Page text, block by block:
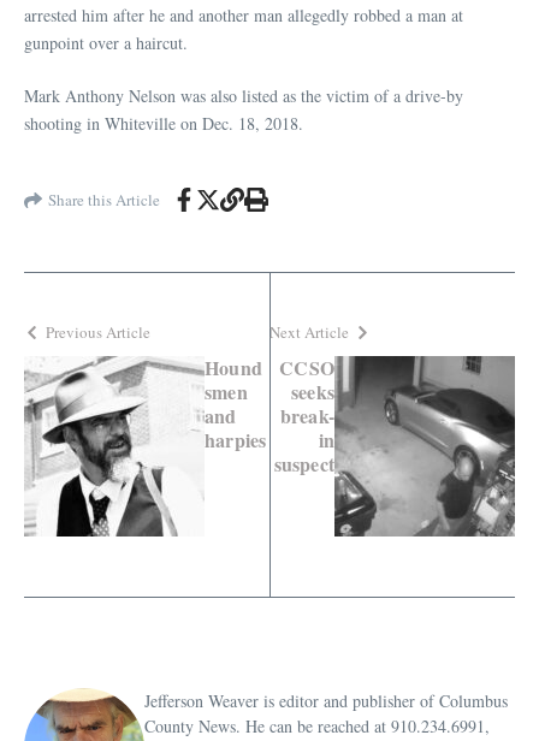
arrested him after he and another man allegedly robbed a man at
gunpoint over a haircut.
Mark Anthony Nelson was also listed as the victim of a drive-by
shooting in Whiteville on Dec. 18, 2018.
Share this Article
Previous Article
Hound
smen
and
harpies
Next Article
CCSO
seeks
break-
in
suspect
Jefferson Weaver is editor and publisher of Columbus
County News. He can be reached at 910.234.6991,